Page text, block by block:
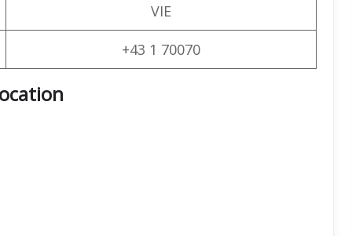
VIE
+43 1 70070